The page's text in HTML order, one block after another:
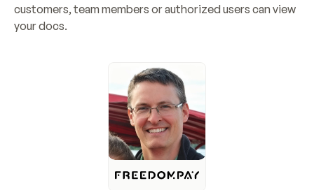
customers, team members or authorized users can view
your docs.